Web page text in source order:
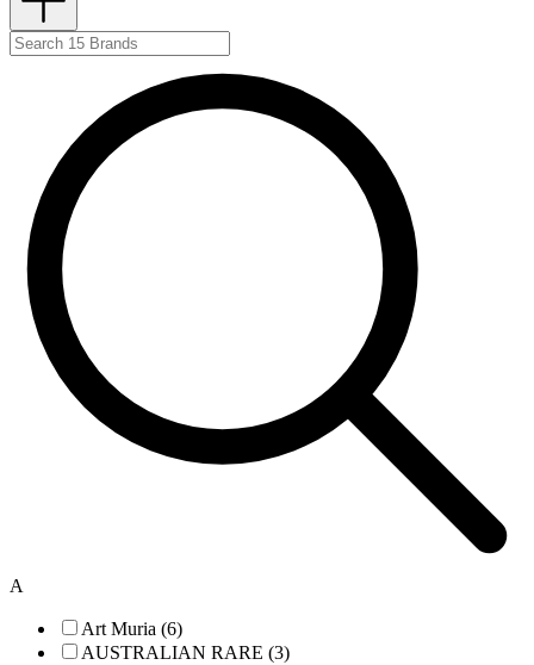
A
Art Muria (6)
AUSTRALIAN RARE (3)